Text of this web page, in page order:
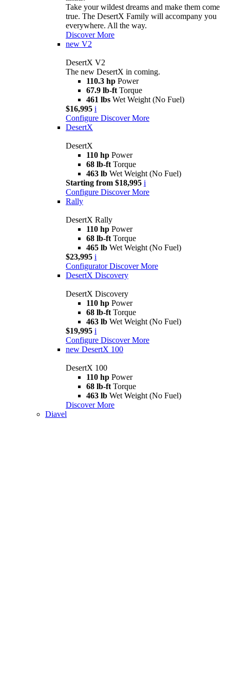
Take your wildest dreams and make them come
true. The DesertX Family will accompany you
everywhere. All the way.
Discover More
new V2
DesertX V2
The new DesertX in coming.
110.3 hp Power
67.9 lb-ft Torque
461 lbs Wet Weight (No Fuel)
$16,995 i
Configure Discover More
DesertX
DesertX
110 hp Power
68 lb-ft Torque
463 lb Wet Weight (No Fuel)
Starting from $18,995 i
Configure Discover More
Rally
DesertX Rally
110 hp Power
68 lb-ft Torque
465 lb Wet Weight (No Fuel)
$23,995 i
Configurator Discover More
DesertX Discovery
DesertX Discovery
110 hp Power
68 lb-ft Torque
463 lb Wet Weight (No Fuel)
$19,995 i
Configure Discover More
new DesertX 100
DesertX 100
110 hp Power
68 lb-ft Torque
463 lb Wet Weight (No Fuel)
Discover More
Diavel